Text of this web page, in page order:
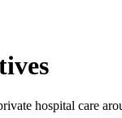
hospital care